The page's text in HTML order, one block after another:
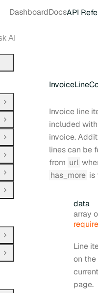
Invoice line
included
invoice.
lines can be
from url
has_more is
data
Type:
array
Line
on the
current
page.
AI
Open Group
Open Group
Open Group
Open Group
Open Group
Open Group
Open Group
Open Group
DashboardDocsAPI